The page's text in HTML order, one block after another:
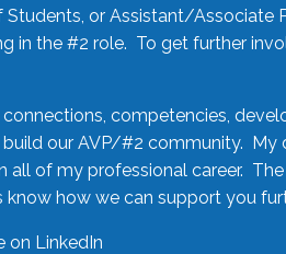
or Assistant/Associate
in the #2 role. To get further
competencies,
our AVP/#2 community. My
all of my professional career.
how we can support you
on LinkedIn